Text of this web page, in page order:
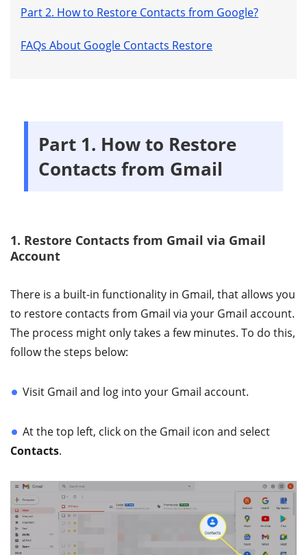
Part 2. How to Restore Contacts from Google?
FAQs About Google Contacts Restore
Part 1. How to Restore
Contacts from Gmail
1. Restore Contacts from Gmail via Gmail
Account
There is a built-in functionality in Gmail, that allows you
to restore contacts from Gmail via your Gmail account.
The process might only takes a few minutes. To do this,
follow the steps below:
Visit Gmail and log into your Gmail account.
At the top left, click on the Gmail icon and select
Contacts.